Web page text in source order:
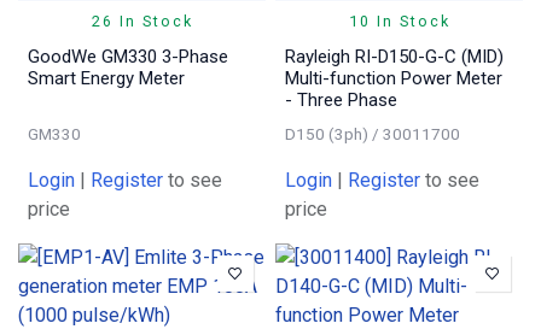
26 In Stock
GoodWe GM330 3-Phase
Smart Energy Meter
GM330
Login | Register to see
price
10 In Stock
Rayleigh RI-D150-G-C (MID)
Multi-function Power Meter
- Three Phase
D150 (3ph) / 30011700
Login | Register to see
price